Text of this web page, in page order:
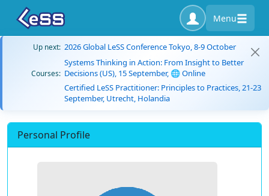
Menu
Up next: 2026 Global LeSS Conference Tokyo, 8-9 October
Courses:
Systems Thinking in Action: From Insight to Better
Decisions (US), 15 September, 🌐 Online
Certified LeSS Practitioner: Principles to Practices, 21-23
September, Utrecht, Holandia
Personal Profile